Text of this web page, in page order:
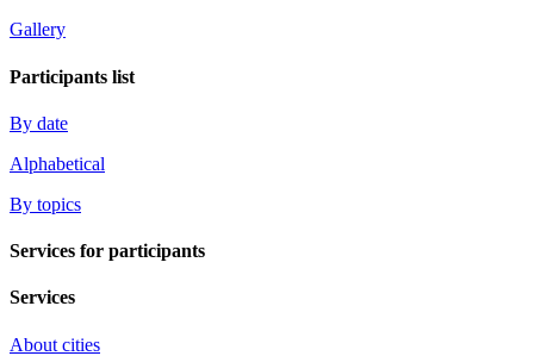
Gallery
Participants list
By date
Alphabetical
By topics
Services for participants
Services
About cities